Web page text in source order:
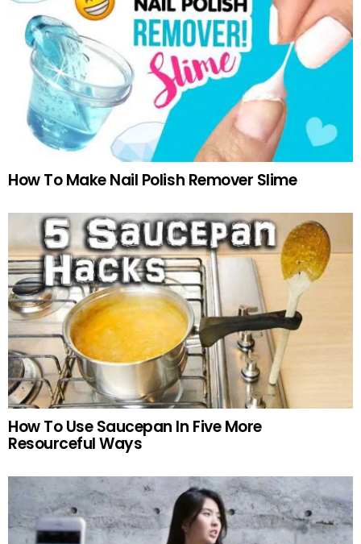
How To Make Nail Polish Remover Slime
How To Use Saucepan In Five More
Resourceful Ways